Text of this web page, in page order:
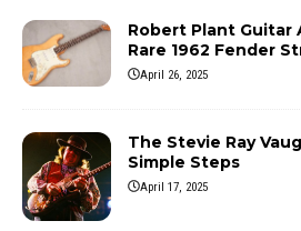
Robert Plant Guitar
Rare 1962 Fender
April 26, 2025
The Stevie Ray
Simple Steps
April 17, 2025